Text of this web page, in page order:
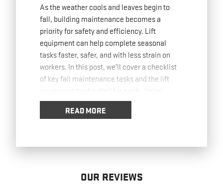
As the weather cools and leaves begin to
fall, building maintenance becomes a
priority for safety and efficiency. Lift
equipment can help complete seasonal
tasks faster, safer, and with less strain on
workers. In this post, we’ll cover a checklist
of key fall maintenance tasks and the lift
Boom… Read more
READ MORE
OUR REVIEWS